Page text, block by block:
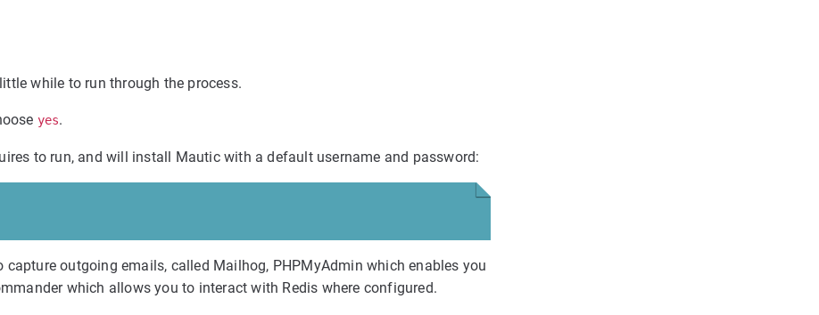
while to run through the process.
yes.
to run, and will install Mautic with a default username and password:
outgoing emails, called Mailhog, PHPMyAdmin which enables you
which allows you to interact with Redis where configured.